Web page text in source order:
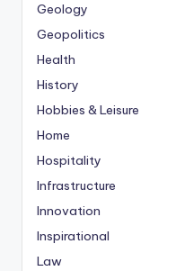
Geology
Geopolitics
Health
History
Hobbies & Leisure
Home
Hospitality
Infrastructure
Innovation
Inspirational
Law